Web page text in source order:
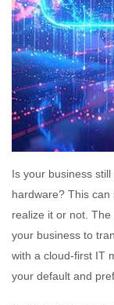
Is your business
hardware? This can
realize it or not.
your business to
with a cloud-first IT
your default and